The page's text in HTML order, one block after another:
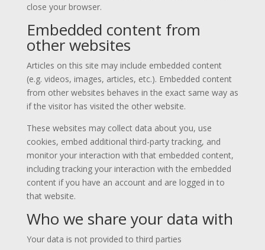
close your browser.
Embedded content from
other websites
Articles on this site may include embedded content
(e.g. videos, images, articles, etc.). Embedded content
from other websites behaves in the exact same way as
if the visitor has visited the other website.
These websites may collect data about you, use
cookies, embed additional third-party tracking, and
monitor your interaction with that embedded content,
including tracking your interaction with the embedded
content if you have an account and are logged in to
that website.
Who we share your data with
Your data is not provided to third parties